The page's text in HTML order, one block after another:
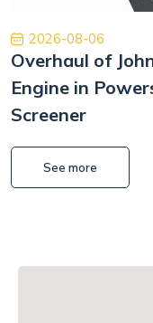
2026-08-06
Overhaul of
Engine in
Screener
See more